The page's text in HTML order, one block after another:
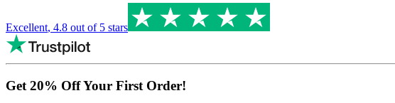
Excellent, 4.8 out of 5 stars
Get 20% Off Your First Order!